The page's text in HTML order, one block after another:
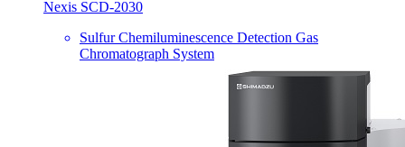
Nexis SCD-2030
Sulfur Chemiluminescence Detection Gas
Chromatograph System